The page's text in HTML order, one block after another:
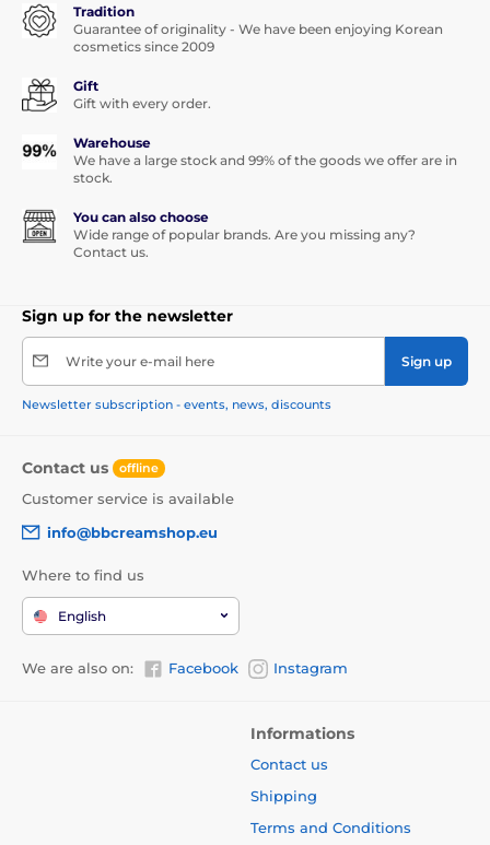
Tradition
Guarantee of originality - We have been enjoying Korean
cosmetics since 2009
Gift
Gift with every order.
Warehouse
We have a large stock and 99% of the goods we offer are in
stock.
You can also choose
Wide range of popular brands. Are you missing any?
Contact us.
Sign up for the newsletter
Write your e-mail here Sign up
Newsletter subscription - events, news, discounts
Contact us offline
Customer service is available
info@bbcreamshop.eu
Where to find us
English
We are also on: Facebook Instagram
Informations
Contact us
Shipping
Terms and Conditions